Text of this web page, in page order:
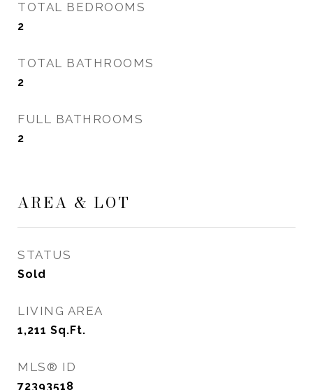
TOTAL BEDROOMS
2
TOTAL BATHROOMS
2
FULL BATHROOMS
2
AREA & LOT
STATUS
Sold
LIVING AREA
1,211 Sq.Ft.
MLS® ID
72393518